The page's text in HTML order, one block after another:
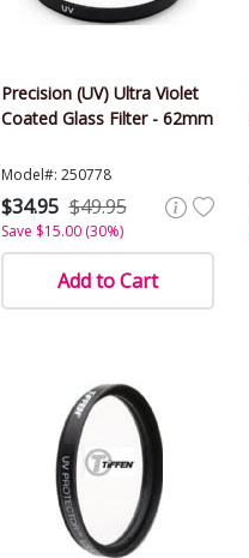
Precision (UV) Ultra Violet
Coated Glass Filter - 62mm
Model#: 250778
$34.95 $49.95
Save $15.00 (30%)
Add to Cart